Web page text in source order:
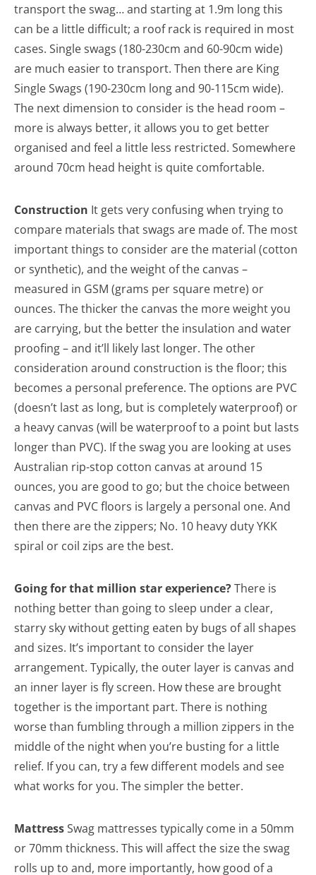
transport the swag… and starting at 1.9m long this
can be a little difficult; a roof rack is required in most
cases. Single swags (180-230cm and 60-90cm wide)
are much easier to transport. Then there are King
Single Swags (190-230cm long and 90-115cm wide).
The next dimension to consider is the head room –
more is always better, it allows you to get better
organised and feel a little less restricted. Somewhere
around 70cm head height is quite comfortable.
Construction It gets very confusing when trying to
compare materials that swags are made of. The most
important things to consider are the material (cotton
or synthetic), and the weight of the canvas –
measured in GSM (grams per square metre) or
ounces. The thicker the canvas the more weight you
are carrying, but the better the insulation and water
proofing – and it’ll likely last longer. The other
consideration around construction is the floor; this
becomes a personal preference. The options are PVC
(doesn’t last as long, but is completely waterproof) or
a heavy canvas (will be waterproof to a point but lasts
longer than PVC). If the swag you are looking at uses
Australian rip-stop cotton canvas at around 15
ounces, you are good to go; but the choice between
canvas and PVC floors is largely a personal one. And
then there are the zippers; No. 10 heavy duty YKK
spiral or coil zips are the best.
Going for that million star experience?There is
nothing better than going to sleep under a clear,
starry sky without getting eaten by bugs of all shapes
and sizes. It’s important to consider the layer
arrangement. Typically, the outer layer is canvas and
an inner layer is fly screen. How these are brought
together is the important part. There is nothing
worse than fumbling through a million zippers in the
middle of the night when you’re busting for a little
relief. If you can, try a few different models and see
what works for you. The simpler the better.
MattressSwag mattresses typically come in a 50mm
or 70mm thickness. This will affect the size the swag
rolls up to and, more importantly, how good of a